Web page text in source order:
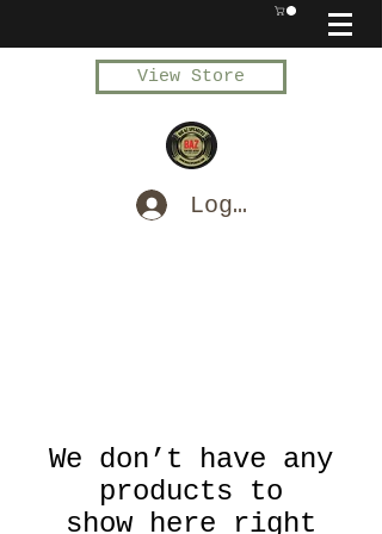
View Store
Log In
We don’t have any
products to
show here right